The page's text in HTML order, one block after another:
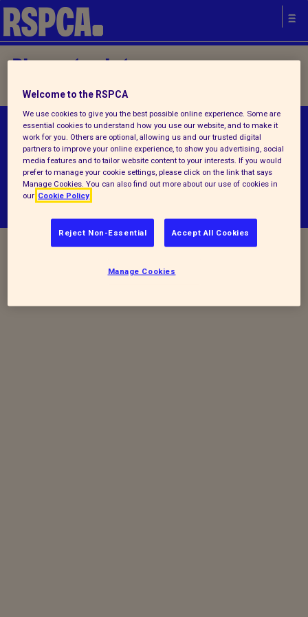
Please try later.
© RSPCA 2026.All rights reserved. The RSPCA
helps animals in England and Wales.
Welcome to the RSPCA
We use cookies to give you the best possible online experience. Some are
essential cookies to understand how you use our website, and to make it
work for you. Others are optional, allowing us and our trusted digital
partners to improve your online experience, to show you advertising, social
media features and to tailor website content to your interests. If you would
prefer to manage your cookie settings, please click on the link that says
Manage Cookies. You can also find out more about our use of cookies in
our Cookie Policy
Reject Non-Essential Accept All Cookies
Manage Cookies